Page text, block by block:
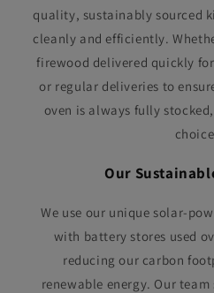
quality, sustainably sourced
cleanly and efficiently.
firewood delivered quickly
or regular deliveries to
oven is always fully
Our
We use our unique solar-
with battery stores used
reducing our carbon
renewable energy. Our